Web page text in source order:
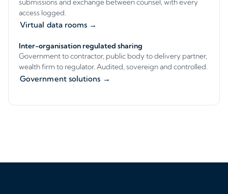
submissions and exchange between counsel, with every
access logged.
Virtual data rooms →
Inter-organisation regulated sharing
Government to contractor, public body to delivery partner,
wealth firm to regulator. Audited, sovereign and controlled.
Government solutions →